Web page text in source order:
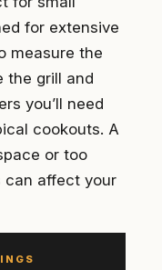
for extensive
measure the
the grill and
you’ll need
cookouts. A
or too
can affect your